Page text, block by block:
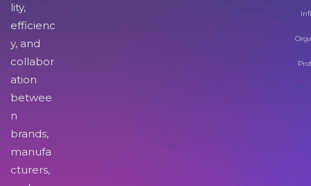
lity,
efficienc
y, and
collabor
ation
betwee
n
brands,
manufa
cturers,